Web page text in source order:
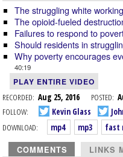
The struggling white
The opioid-fueled
Failures to respond to
Should residents in
Why poverty encourages
40:19
PLAY ENTIRE VIDEO
RECORDED: Aug 25, 2016 POSTED:
FOLLOW:
Kevin Glass
DOWNLOAD:
mp4 mp3 fast
COMMENTS LINKS